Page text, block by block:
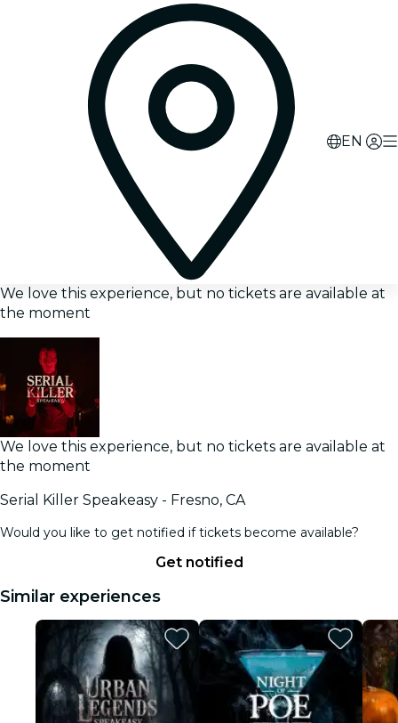
EN
We love this experience, but no tickets are available at
the moment
We love this experience, but no tickets are available at
the moment
Serial Killer Speakeasy - Fresno, CA
Would you like to get notified if tickets become available?
Get notified
Similar experiences